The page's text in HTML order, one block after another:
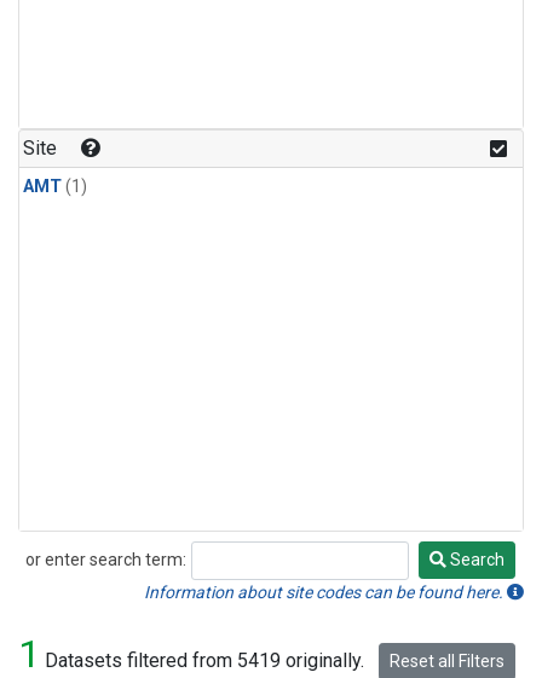
Site
AMT(1)
or enter search term:
Search
Search
Information about site codes can be found here.
1 Datasets filtered from 5419 originally. Reset all Filters